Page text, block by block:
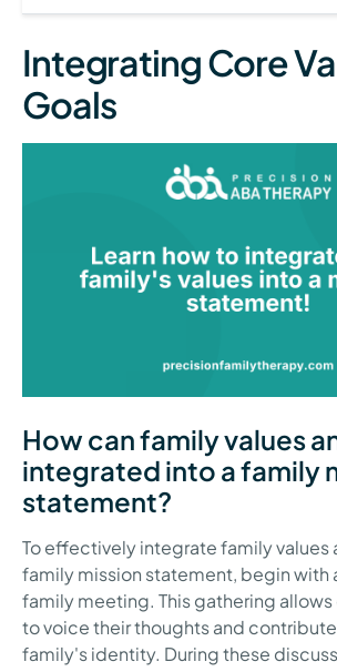
Integrating Core
Goals
How can family values
integrated into a family
statement?
To effectively integrate family values
family mission statement, begin with
family meeting. This gathering
to voice their thoughts and
family's identity. During these